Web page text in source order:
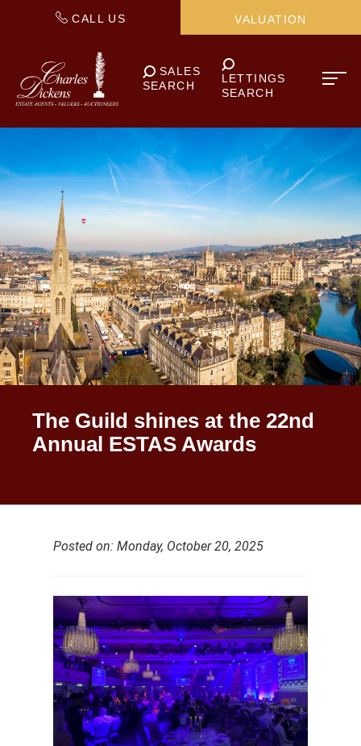
CALL US VALUATION
SALES
SEARCH
LETTINGS
SEARCH
The Guild shines at the 22nd
Annual ESTAS Awards
Posted on: Monday, October 20, 2025